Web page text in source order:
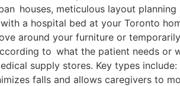
houses, meticulous layout
a hospital bed at your Toronto
around your furniture or
to what the patient needs or
supply stores. Key types include:
falls and allows caregivers to